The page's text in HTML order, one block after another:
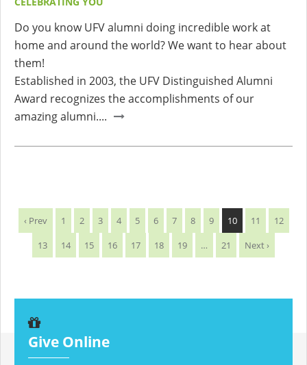
Do you know UFV alumni doing incredible work at
home and around the world? We want to hear about
them!
Established in 2003, the UFV Distinguished Alumni
Award recognizes the accomplishments of our
amazing alumni....
‹ Prev 1 2 3 4 5 6 7 8 9 10 11
12
13
14 15 16 17 18 19 … 21 Next ›
Give Online